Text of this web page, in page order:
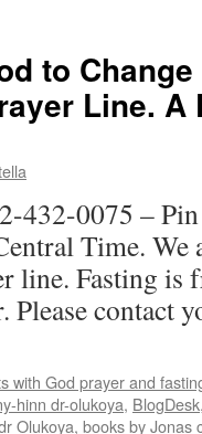
to
Line. A
432-0075 –
Time.
line. Fasting
Please contact
with God prayer and
hinn dr-olukoya, BlogDesk
Olukoya, books by Jonas